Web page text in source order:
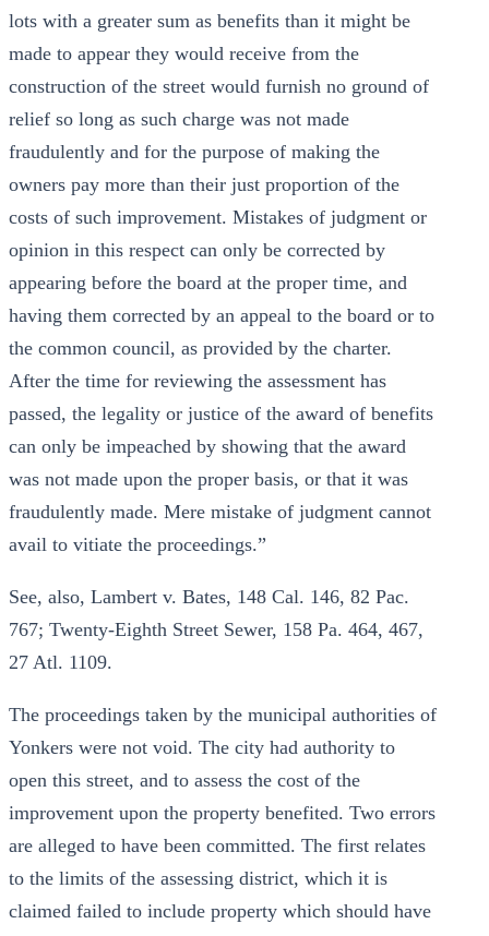
lots with a greater sum as benefits than it might be
made to appear they would receive from the
construction of the street would furnish no ground of
relief so long as such charge was not made
fraudulently and for the purpose of making the
owners pay more than their just proportion of the
costs of such improvement. Mistakes of judgment or
opinion in this respect can only be corrected by
appearing before the board at the proper time, and
having them corrected by an appeal to the board or to
the common council, as provided by the charter.
After the time for reviewing the assessment has
passed, the legality or justice of the award of benefits
can only be impeached by showing that the award
was not made upon the proper basis, or that it was
fraudulently made. Mere mistake of judgment cannot
avail to vitiate the proceedings.”
See, also, Lambert v. Bates, 148 Cal. 146, 82 Pac.
767; Twenty-Eighth Street Sewer, 158 Pa. 464, 467,
27 Atl. 1109.
The proceedings taken by the municipal authorities of
Yonkers were not void. The city had authority to
open this street, and to assess the cost of the
improvement upon the property benefited. Two errors
are alleged to have been committed. The first relates
to the limits of the assessing district, which it is
claimed failed to include property which should have